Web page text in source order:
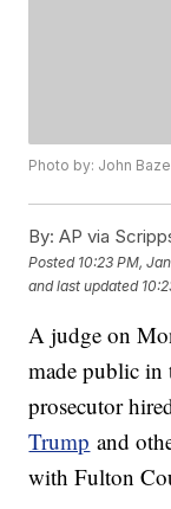
Photo by: John
By: AP via
Posted 10:23 PM,
and last updated
A judge on
made public in
prosecutor
Trump and
with Fulton